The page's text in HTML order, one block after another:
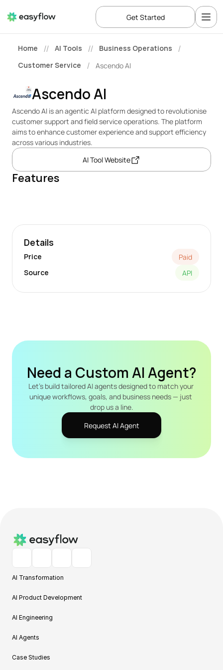
Home // AI Tools // Business Operations /
Customer Service / Ascendo AI
Ascendo AI
Ascendo AI is an agentic AI platform designed to revolutionise
customer support and field service operations. The platform
aims to enhance customer experience and support efficiency
across various industries.
AI Tool Website
Features
Details
Price
Paid
Source
API
Need a Custom AI Agent?
Let's build tailored AI agents designed to match your
unique workflows, goals, and business needs — just
drop us a line.
Request AI Agent
AI Transformation
AI Product Development
AI Engineering
AI Agents
Case Studies
Get Started